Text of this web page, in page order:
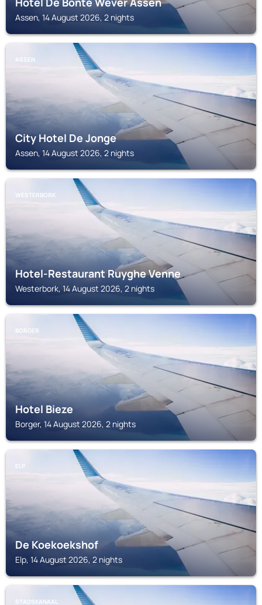
Assen, 14 August 2026, 2 nights
ASSEN
City Hotel De Jonge
Assen, 14 August 2026, 2 nights
WESTERBORK
Hotel-Restaurant Ruyghe Venne
Westerbork, 14 August 2026, 2 nights
BORGER
Hotel Bieze
Borger, 14 August 2026, 2 nights
ELP
De Koekoekshof
Elp, 14 August 2026, 2 nights
STADSKANAAL